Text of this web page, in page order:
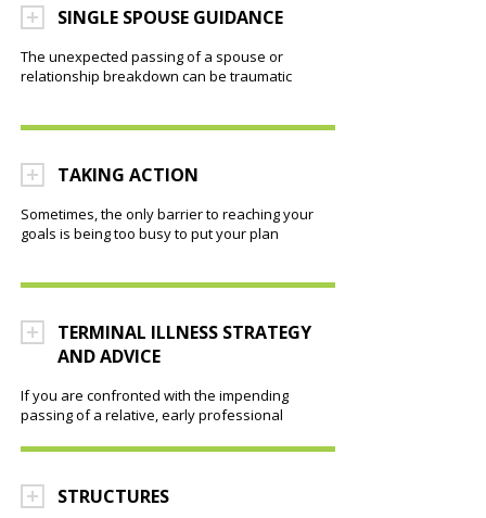
SINGLE SPOUSE GUIDANCE
The unexpected passing of a spouse or
relationship breakdown can be traumatic
TAKING ACTION
Sometimes, the only barrier to reaching your
goals is being too busy to put your plan
TERMINAL ILLNESS STRATEGY
AND ADVICE
If you are confronted with the impending
passing of a relative, early professional
STRUCTURES